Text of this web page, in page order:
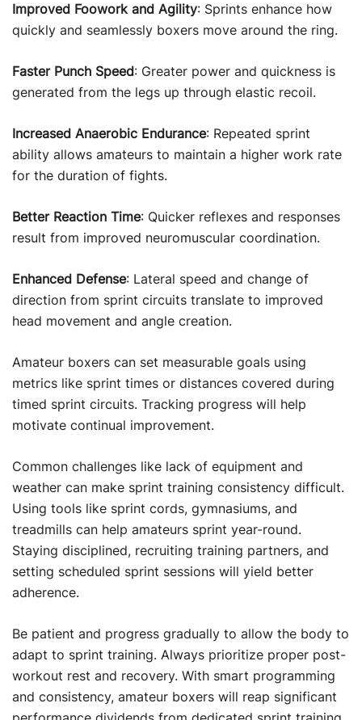
Improved Foowork and Agility: Sprints enhance how
quickly and seamlessly boxers move around the ring.
Faster Punch Speed: Greater power and quickness is
generated from the legs up through elastic recoil.
Increased Anaerobic Endurance: Repeated sprint
ability allows amateurs to maintain a higher work rate
for the duration of fights.
Better Reaction Time: Quicker reflexes and responses
result from improved neuromuscular coordination.
Enhanced Defense: Lateral speed and change of
direction from sprint circuits translate to improved
head movement and angle creation.
Amateur boxers can set measurable goals using
metrics like sprint times or distances covered during
timed sprint circuits. Tracking progress will help
motivate continual improvement.
Common challenges like lack of equipment and
weather can make sprint training consistency difficult.
Using tools like sprint cords, gymnasiums, and
treadmills can help amateurs sprint year-round.
Staying disciplined, recruiting training partners, and
setting scheduled sprint sessions will yield better
adherence.
Be patient and progress gradually to allow the body to
adapt to sprint training. Always prioritize proper post-
workout rest and recovery. With smart programming
and consistency, amateur boxers will reap significant